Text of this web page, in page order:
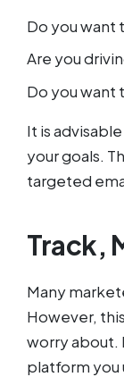
Do you want
Are you
Do you want
It is
your goals.
targeted
Track,
Many
However,
worry about.
platform you